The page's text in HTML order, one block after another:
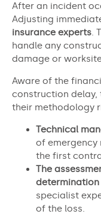
After an incident
Adjusting
insurance experts.
handle any
damage or
Aware of the
construction delay,
their methodology
Technical
of emergency
the first
The
specialist
of the loss.